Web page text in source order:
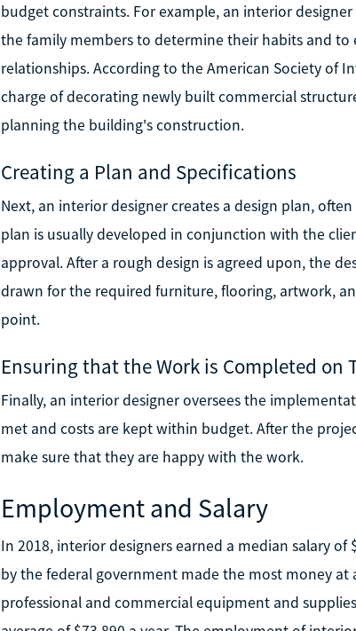
budget constraints. For example, an interior
the family members to determine their habits and
relationships. According to the American Society of
charge of decorating newly built commercial
planning the building's construction.
Creating a Plan and Specifications
Next, an interior designer creates a design plan,
plan is usually developed in conjunction with the
approval. After a rough design is agreed upon, the
drawn for the required furniture, flooring, artwork,
point.
Ensuring that the Work is Completed on
Finally, an interior designer oversees the
met and costs are kept within budget. After the
make sure that they are happy with the work.
Employment and Salary
In 2018, interior designers earned a median salary of
by the federal government made the most money
professional and commercial equipment and